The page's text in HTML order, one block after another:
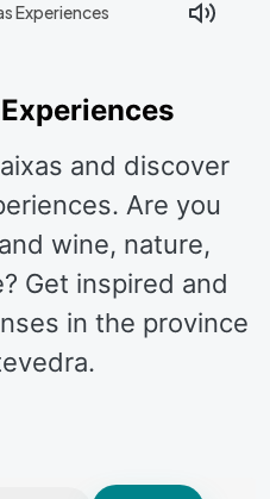
Experiences
Facebook
Mastodon
and discover
Are you
wine, nature,
Get inspired and
in the province